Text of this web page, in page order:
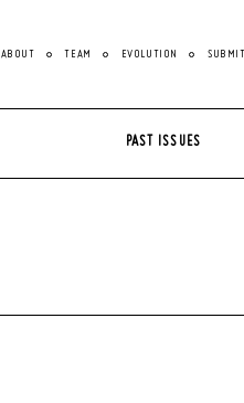
ABOUT TEAM EVOLUTION SUBMIT
PAST ISSUES